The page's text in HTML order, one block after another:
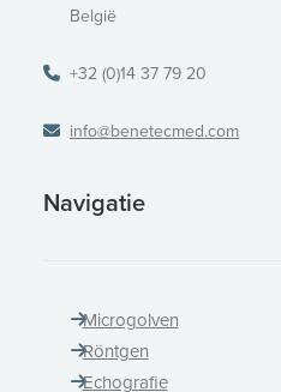
België
+32 (0)14 37 79 20
info@benetecmed.com
Navigatie
Microgolven
Röntgen
Echografie